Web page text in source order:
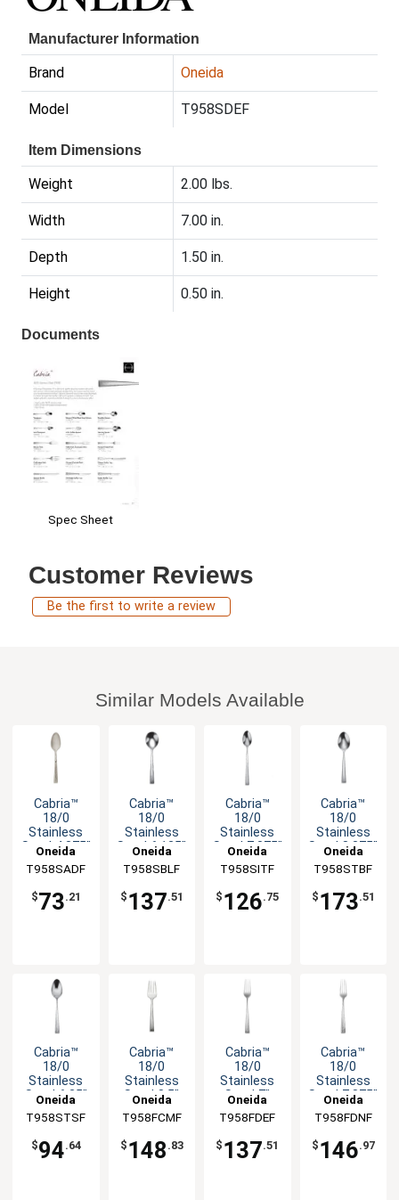
Manufacturer Information
Brand Oneida
Model T958SDEF
Item Dimensions
Weight 2.00 lbs.
Width 7.00 in.
Depth 1.50 in.
Height 0.50 in.
Documents
Spec Sheet
Customer Reviews
Be the first to write a review
Similar Models Available
Cabria™
18/0
Stainless
Steel 4.375"
Spoon -
1dz
Oneida
T958SADF
$73.21
Cabria™
18/0
Stainless
Steel 6.125"
Spoon -
1dz
Oneida
T958SBLF
$ 137.51
Cabria™
18/0
Stainless
Steel 7.375"
Teaspoon -
1dz
Oneida
T958SITF
$ 126.75
Cabria™
18/0
Stainless
Steel 8.375"
- 1dz
Oneida
T958STBF
$ 173.51
Cabria™
18/0
Stainless
Steel 6.25"
1dz
Oneida
T958STSF
$94.64
Cabria™
18/0
Stainless
Steel 8.5"
Fork - 1dz
Oneida
T958FCMF
$ 148 .83
Cabria™
18/0
Stainless
Steel 7"
1dz
Oneida
T958FDEF
$ 137.51
Cabria™
18/0
Stainless
Steel 7.875"
- 1dz
Oneida
T958FDNF
$ 146.97